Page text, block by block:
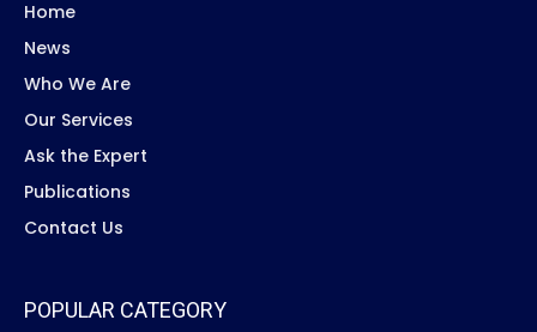
Home
News
Who We Are
Our Services
Ask the Expert
Publications
Contact Us
POPULAR CATEGORY